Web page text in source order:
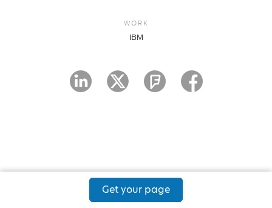
WORK
IBM
Get your page